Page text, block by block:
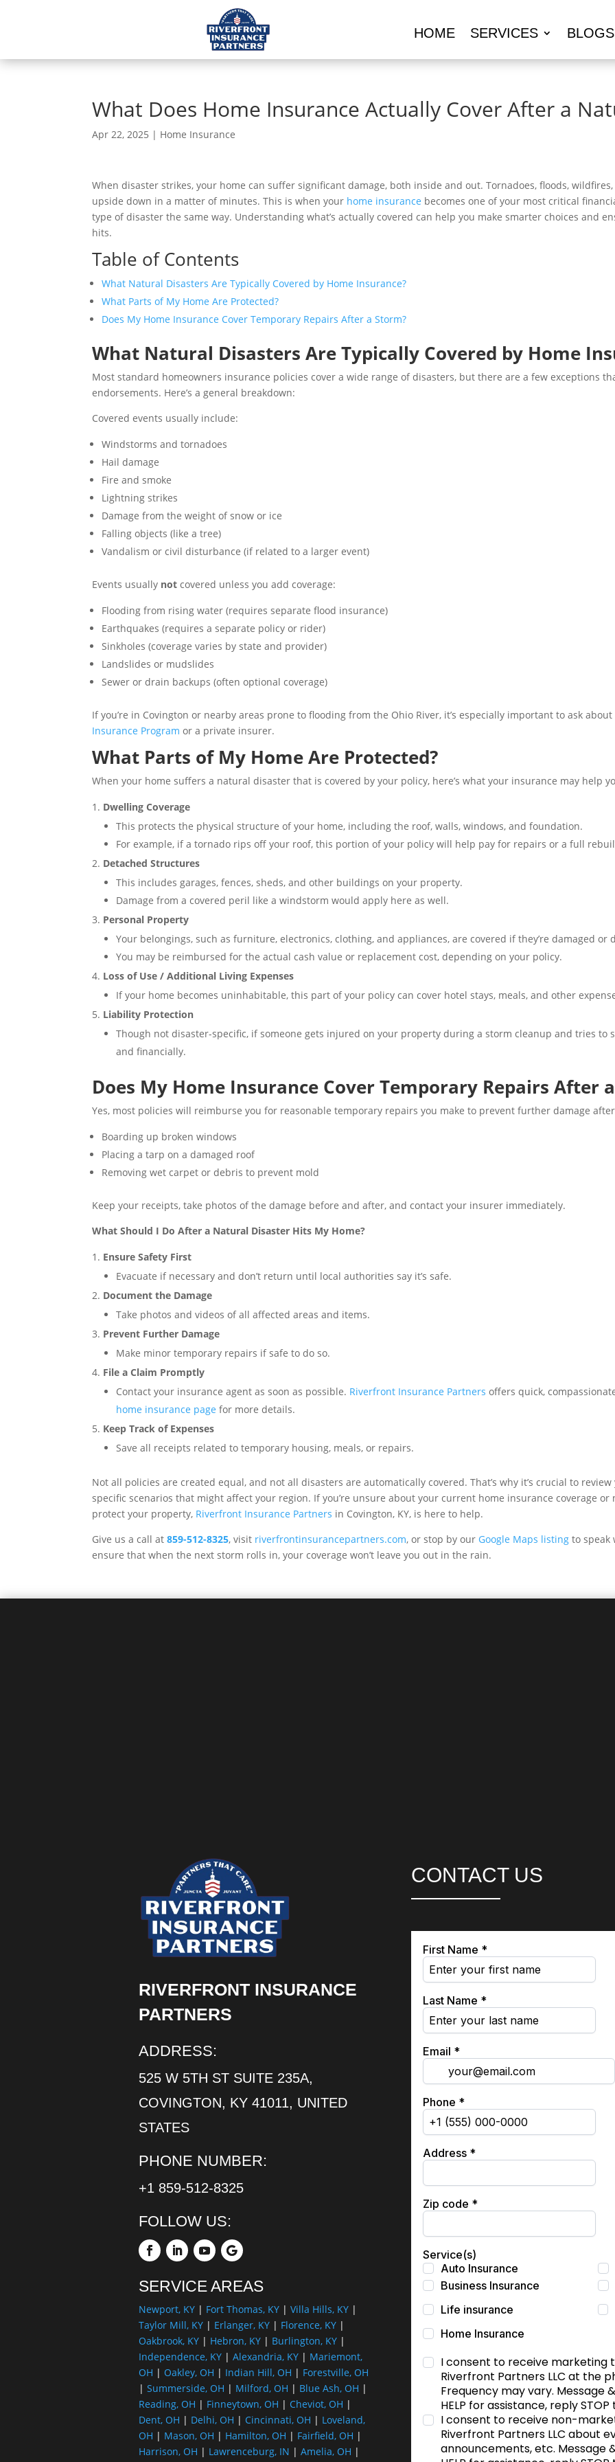
HOME SERVICES BLOGS
What Does Home Insurance Actually Cover After a
Apr 22, 2025 | Home Insurance
When disaster strikes, your home can suffer significant damage, both inside and out. Tornadoes, floods,
upside down in a matter of minutes. This is when your home insurance becomes one of your most critical
type of disaster the same way. Understanding what’s actually covered can help you make smarter choices and
hits.
Table of Contents
What Natural Disasters Are Typically Covered by Home Insurance?
What Parts of My Home Are Protected?
Does My Home Insurance Cover Temporary Repairs After a Storm?
What Natural Disasters Are Typically Covered by Home
Most standard homeowners insurance policies cover a wide range of disasters, but there are a few exceptions
endorsements. Here’s a general breakdown:
Covered events usually include:
Windstorms and tornadoes
Hail damage
Fire and smoke
Lightning strikes
Damage from the weight of snow or ice
Falling objects (like a tree)
Vandalism or civil disturbance (if related to a larger event)
Events usually not covered unless you add coverage:
Flooding from rising water (requires separate flood insurance)
Earthquakes (requires a separate policy or rider)
Sinkholes (coverage varies by state and provider)
Landslides or mudslides
Sewer or drain backups (often optional coverage)
If you’re in Covington or nearby areas prone to flooding from the Ohio River, it’s especially important to ask
Insurance Program or a private insurer.
What Parts of My Home Are Protected?
When your home suffers a natural disaster that is covered by your policy, here’s what your insurance may help
Dwelling Coverage
This protects the physical structure of your home, including the roof, walls, windows, and foundation.
For example, if a tornado rips off your roof, this portion of your policy will help pay for repairs or a full
Detached Structures
This includes garages, fences, sheds, and other buildings on your property.
Damage from a covered peril like a windstorm would apply here as well.
Personal Property
Your belongings, such as furniture, electronics, clothing, and appliances, are covered if they’re damaged or
You may be reimbursed for the actual cash value or replacement cost, depending on your policy.
Loss of Use / Additional Living Expenses
If your home becomes uninhabitable, this part of your policy can cover hotel stays, meals, and other
Liability Protection
Though not disaster-specific, if someone gets injured on your property during a storm cleanup and tries to
and financially.
Does My Home Insurance Cover Temporary Repairs After
Yes, most policies will reimburse you for reasonable temporary repairs you make to prevent further damage
Boarding up broken windows
Placing a tarp on a damaged roof
Removing wet carpet or debris to prevent mold
Keep your receipts, take photos of the damage before and after, and contact your insurer immediately.
What Should I Do After a Natural Disaster Hits My Home?
Ensure Safety First
Evacuate if necessary and don’t return until local authorities say it’s safe.
Document the Damage
Take photos and videos of all affected areas and items.
Prevent Further Damage
Make minor temporary repairs if safe to do so.
File a Claim Promptly
Contact your insurance agent as soon as possible. Riverfront Insurance Partners offers quick,
home insurance page for more details.
Keep Track of Expenses
Save all receipts related to temporary housing, meals, or repairs.
Not all policies are created equal, and not all disasters are automatically covered. That’s why it’s crucial to
specific scenarios that might affect your region. If you’re unsure about your current home insurance coverage
protect your property, Riverfront Insurance Partners in Covington, KY, is here to help.
Give us a call at859-512-8325, visit riverfrontinsurancepartners.com, or stop by our Google Maps listing to speak
ensure that when the next storm rolls in, your coverage won’t leave you out in the rain.
RIVERFRONT INSURANCE
PARTNERS
ADDRESS:
525 W 5TH ST SUITE 235A,
COVINGTON, KY 41011, UNITED
STATES
PHONE NUMBER:
+1 859-512-8325
FOLLOW US:
SERVICE AREAS
Newport, KY| Fort Thomas, KY| Villa Hills, KY|
Taylor Mill, KY| Erlanger, KY| Florence, KY|
Oakbrook, KY| Hebron, KY| Burlington, KY|
Independence, KY| Alexandria, KY| Mariemont,
OH | Oakley, OH | Indian Hill, OH | Forestville, OH
| Summerside, OH | Milford, OH | Blue Ash, OH |
Reading, OH | Finneytown, OH | Cheviot, OH |
Dent, OH | Delhi, OH | Cincinnati, OH | Loveland,
OH | Mason, OH | Hamilton, OH | Fairfield, OH |
Harrison, OH | Lawrenceburg, IN | Amelia, OH |
CONTACT US